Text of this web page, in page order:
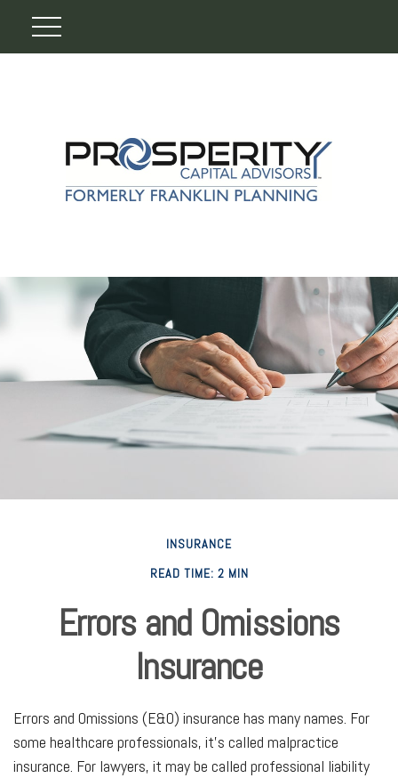
INSURANCE
READ TIME: 2 MIN
Errors and Omissions
Insurance
Errors and Omissions (E&O) insurance has many names. For
some healthcare professionals, it's called malpractice
insurance. For lawyers, it may be called professional liability